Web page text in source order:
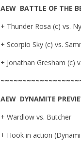
AEW BATTLE OF THE
+ Thunder Rosa (c) vs.
+ Scorpio Sky (c) vs.
+ Jonathan Gresham (c)
AEW DYNAMITE
+ Wardlow vs. Butcher
+ Hook in action